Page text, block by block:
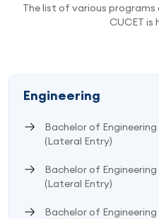
The list of various
CUCET is
Engineering
Bachelor of
(Lateral Entry)
Bachelor of
(Lateral Entry)
Bachelor of